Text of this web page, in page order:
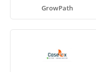
GrowPath